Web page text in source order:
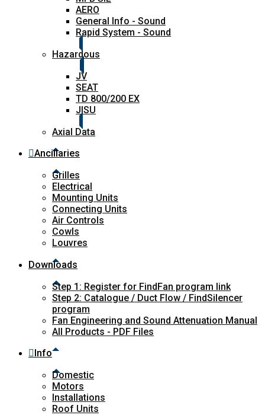
AERO
General Info - Sound
Rapid System - Sound
Hazardous
JV
SEAT
TD 800/200 EX
JISU
Axial Data
Ancillaries
Grilles
Electrical
Mounting Units
Connecting Units
Air Controls
Cowls
Louvres
Downloads
Step 1: Register for FindFan program link
Step 2: Catalogue / Duct Flow / FindSilencer
program
Fan Engineering and Sound Attenuation Manual
All Products - PDF Files
Info
Domestic
Motors
Installations
Roof Units